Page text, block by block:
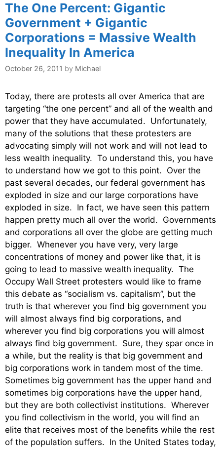
The One Percent: Gigantic
Government + Gigantic
Corporations = Massive Wealth
Inequality In America
October 26, 2011 by Michael
Today, there are protests all over America that are
targeting “the one percent” and all of the wealth and
power that they have accumulated. Unfortunately,
many of the solutions that these protesters are
advocating simply will not work and will not lead to
less wealth inequality. To understand this, you have
to understand how we got to this point. Over the
past several decades, our federal government has
exploded in size and our large corporations have
exploded in size. In fact, we have seen this pattern
happen pretty much all over the world. Governments
and corporations all over the globe are getting much
bigger. Whenever you have very, very large
concentrations of money and power like that, it is
going to lead to massive wealth inequality. The
Occupy Wall Street protesters would like to frame
this debate as “socialism vs. capitalism”, but the
truth is that wherever you find big government you
will almost always find big corporations, and
wherever you find big corporations you will almost
always find big government. Sure, they spar once in
a while, but the reality is that big government and
big corporations work in tandem most of the time.
Sometimes big government has the upper hand and
sometimes big corporations have the upper hand,
but they are both collectivist institutions. Wherever
you find collectivism in the world, you will find an
elite that receives most of the benefits while the rest
of the population suffers. In the United States today,